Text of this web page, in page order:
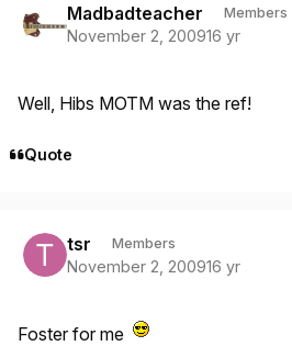
Madbadteacher Members
November 2, 200916 yr
Well, Hibs MOTM was the ref!
Quote
tsr Members
November 2, 200916 yr
Foster for me